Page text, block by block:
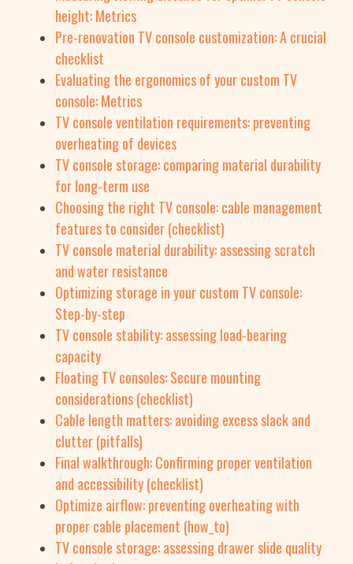
height: Metrics
Pre-renovation TV console customization: A crucial
checklist
Evaluating the ergonomics of your custom TV
console: Metrics
TV console ventilation requirements: preventing
overheating of devices
TV console storage: comparing material durability
for long-term use
Choosing the right TV console: cable management
features to consider (checklist)
TV console material durability: assessing scratch
and water resistance
Optimizing storage in your custom TV console:
Step-by-step
TV console stability: assessing load-bearing
capacity
Floating TV consoles: Secure mounting
considerations (checklist)
Cable length matters: avoiding excess slack and
clutter (pitfalls)
Final walkthrough: Confirming proper ventilation
and accessibility (checklist)
Optimize airflow: preventing overheating with
proper cable placement (how_to)
TV console storage: assessing drawer slide quality